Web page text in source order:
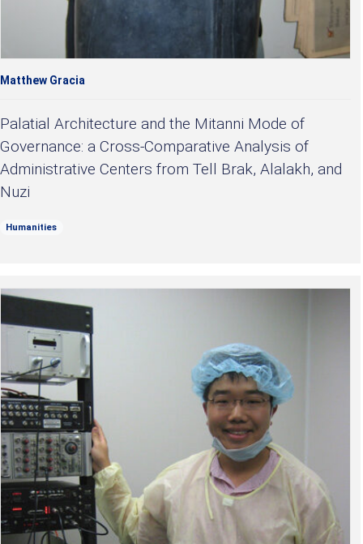
Matthew Gracia
Palatial Architecture and the Mitanni Mode of
Governance: a Cross-Comparative Analysis of
Administrative Centers from Tell Brak, Alalakh, and
Nuzi
Humanities